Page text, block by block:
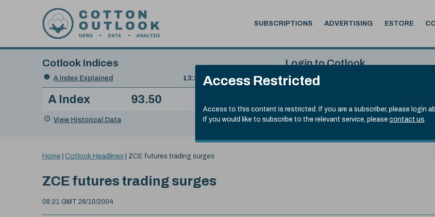
Access Restricted
Access to this content is restricted. If you are a subscriber, please login
If you would like to subscribe to the relevant service, please contact us.
SUBSCRIPTIONS ADVERTISING ESTORE
Search
Cotlook Indices
A Index Explained
.
Date
value:
13:30 GMT 6th Aug, 2026
Index
A Index 93.50
View Historical Data
Login to Cotlook
Username
Remember Password
You
here:
Home Cotlook Headlines ZCE futures trading surges
ZCE futures trading surges
08:21 GMT 28/10/2004